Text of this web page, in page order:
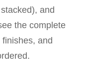
and
the complete
and